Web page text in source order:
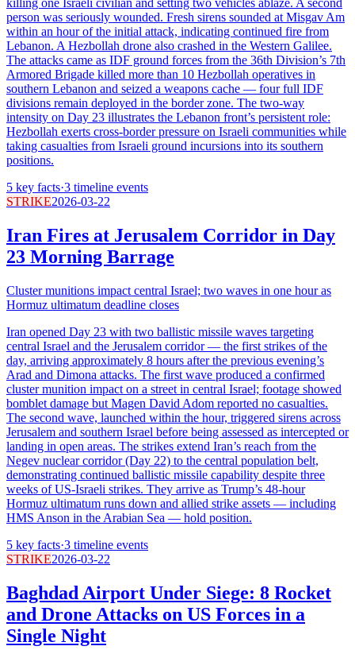
killing one Israeli civilian and setting two vehicles ablaze. A second
person was seriously wounded. Fresh sirens sounded at Misgav Am
within an hour of the initial attack, indicating continued fire from
Lebanon. A Hezbollah drone also crashed in the Western Galilee.
The attacks came as IDF ground forces from the 36th Division’s 7th
Armored Brigade killed more than 10 Hezbollah operatives in
southern Lebanon and seized a weapons cache — four full IDF
divisions remain deployed in the border zone. The two-way
intensity on Day 23 illustrates the Lebanon front’s persistent role:
Hezbollah exerts cross-border pressure on Israeli communities while
taking casualties from Israeli ground incursions into its southern
positions.
5 key facts·3 timeline events
STRIKE2026-03-22
Iran Fires at Jerusalem Corridor in Day
23 Morning Barrage
Cluster munitions impact central Israel; two waves in one hour as
Hormuz ultimatum deadline closes
Iran opened Day 23 with two ballistic missile waves targeting
central Israel and the Jerusalem corridor — the first strikes of the
day, arriving approximately 8 hours after the previous evening’s
Arad and Dimona attacks. The first wave produced a confirmed
cluster munition impact on a street in central Israel; footage showed
bomblet damage but Magen David Adom reported no casualties.
The second wave, launched within the hour, triggered sirens across
Jerusalem and southern Israel before being assessed as intercepted or
landing in open areas. The strikes extend Iran’s reach from the
Negev nuclear corridor (Day 22) to the central population belt,
demonstrating continued ballistic missile capability despite three
weeks of US-Israeli strikes. They arrive as Trump’s 48-hour
Hormuz ultimatum runs down and allied strike assets — including
HMS Anson in the Arabian Sea — hold position.
5 key facts·3 timeline events
STRIKE2026-03-22
Baghdad Airport Under Siege: 8 Rocket
and Drone Attacks on US Forces in a
Single Night